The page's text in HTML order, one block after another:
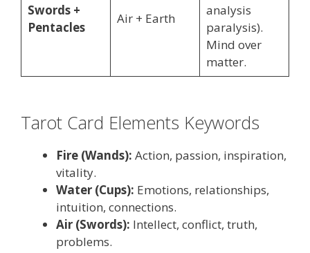
Swords +
Pentacles
Air + Earth
analysis
paralysis).
Mind over
matter.
Tarot Card Elements Keywords
Fire (Wands): Action, passion, inspiration,
vitality.
Water (Cups): Emotions, relationships,
intuition, connections.
Air (Swords): Intellect, conflict, truth,
problems.